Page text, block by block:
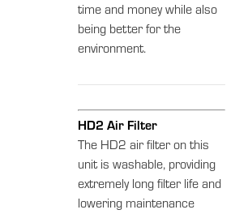
time and money while also
being better for the
environment.
HD2 Air Filter
The HD2 air filter on this
unit is washable, providing
extremely long filter life and
lowering maintenance